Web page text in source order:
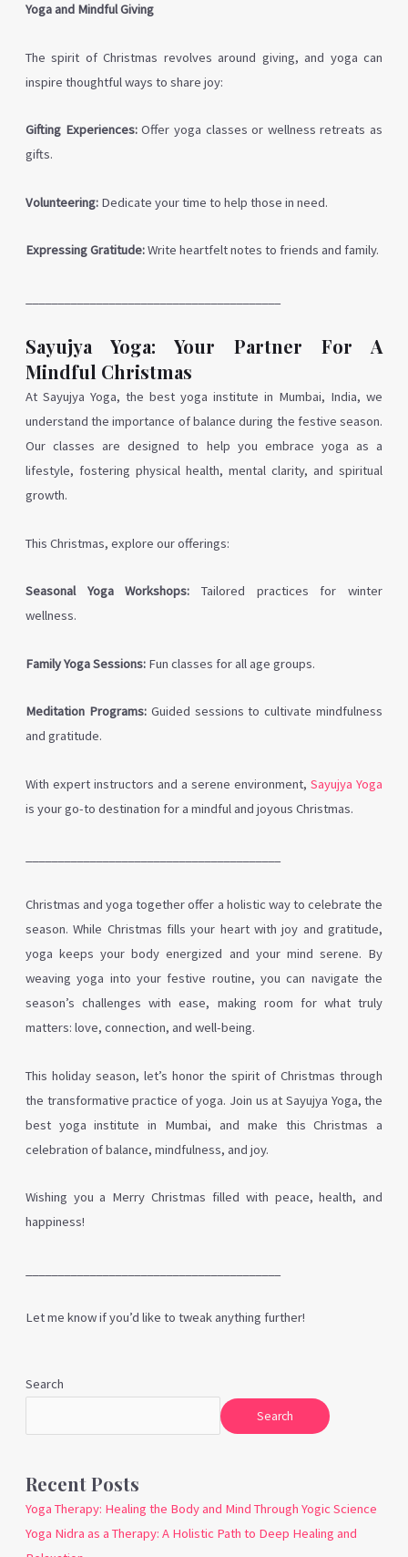
Yoga and Mindful Giving
The spirit of Christmas revolves around giving, and yoga can
inspire thoughtful ways to share joy:
Gifting Experiences:Offer yoga classes or wellness retreats as
gifts.
Volunteering:Dedicate your time to help those in need.
Expressing Gratitude:Write heartfelt notes to friends and family.
Sayujya Yoga: Your Partner For A
Mindful Christmas
At Sayujya Yoga, the best yoga institute in Mumbai, India, we
understand the importance of balance during the festive season.
Our classes are designed to help you embrace yoga as a
lifestyle, fostering physical health, mental clarity, and spiritual
growth.
This Christmas, explore our offerings:
Seasonal Yoga Workshops: Tailored practices for winter
wellness.
Family Yoga Sessions:Fun classes for all age groups.
Meditation Programs:Guided sessions to cultivate mindfulness
and gratitude.
With expert instructors and a serene environment,Sayujya Yoga
is your go-to destination for a mindful and joyous Christmas.
Christmas and yoga together offer a holistic way to celebrate the
season. While Christmas fills your heart with joy and gratitude,
yoga keeps your body energized and your mind serene. By
weaving yoga into your festive routine, you can navigate the
season’s challenges with ease, making room for what truly
matters: love, connection, and well-being.
This holiday season, let’s honor the spirit of Christmas through
the transformative practice of yoga. Join us at Sayujya Yoga, the
best yoga institute in Mumbai, and make this Christmas a
celebration of balance, mindfulness, and joy.
Wishing you a Merry Christmas filled with peace, health, and
happiness!
Let me know if you’d like to tweak anything further!
Search
Search
Recent Posts
Yoga Therapy: Healing the Body and Mind Through Yogic Science
Yoga Nidra as a Therapy: A Holistic Path to Deep Healing and